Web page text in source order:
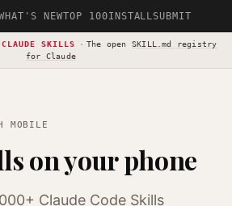
NEWTOP 100INSTALLSUBMIT
CLAUDE SKILLS · The open SKILL.md registry
for Claude
MOBILE
on your phone
Claude Code Skills